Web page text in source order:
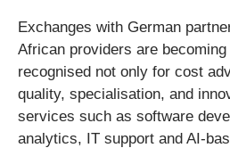
Exchanges with German
African providers are
recognised not only for cost
quality, specialisation, and
services such as software
analytics, IT support and AI-